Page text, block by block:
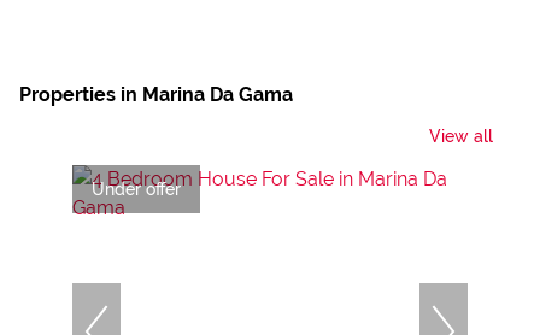
Properties in Marina Da Gama
View all
Under offer